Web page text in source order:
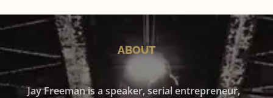
ABOUT
Jay Freeman is a speaker, serial entrepreneur,